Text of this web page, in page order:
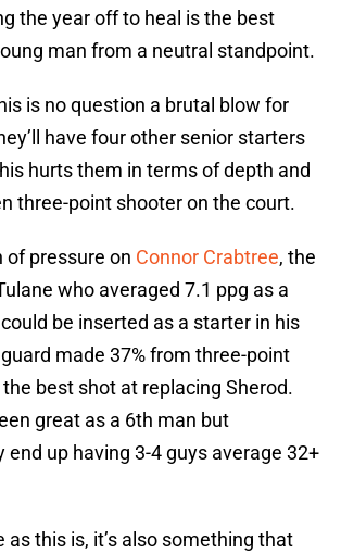
the year off to heal is the best
man from a neutral standpoint.
is no question a brutal blow for
have four other senior starters
hurts them in terms of depth and
three-point shooter on the court.
of pressure on Connor Crabtree, the
who averaged 7.1 ppg as a
be inserted as a starter in his
guard made 37% from three-point
best shot at replacing Sherod.
great as a 6th man but
end up having 3-4 guys average 32+
this is, it’s also something that